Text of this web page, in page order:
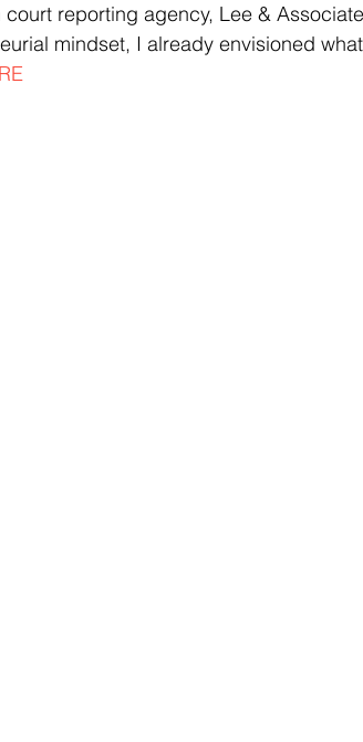
reporting agency, Lee &
mindset, I already envisioned